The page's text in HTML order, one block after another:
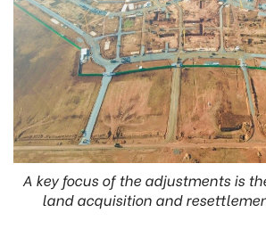
A key focus of the adjustments is
land acquisition and